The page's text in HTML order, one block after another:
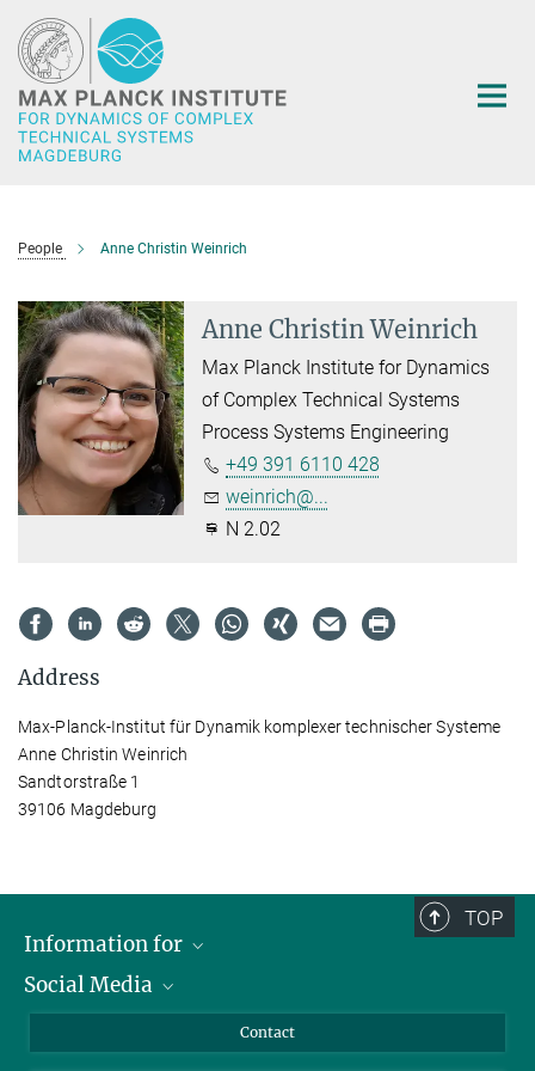
Main-
Content
People Anne Christin Weinrich
Anne Christin Weinrich
Max Planck Institute for Dynamics
of Complex Technical Systems
Process Systems Engineering
+49 391 6110 428
weinrich@...
N 2.02
Address
Max-Planck-Institut für Dynamik komplexer technischer Systeme
Anne Christin Weinrich
Sandtorstraße 1
39106 Magdeburg
TOP
Information for
Scientists
Social Media
Contact